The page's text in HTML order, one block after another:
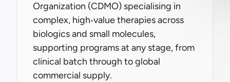
Organization (CDMO) specialising in
complex, high‑value therapies across
biologics and small molecules,
supporting programs at any stage, from
clinical batch through to global
commercial supply.